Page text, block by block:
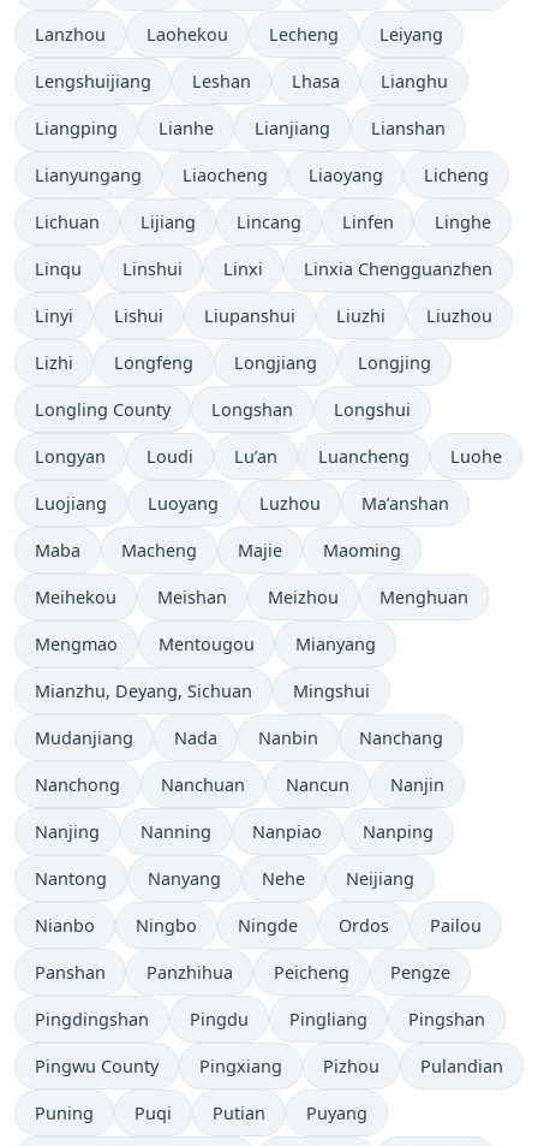
Lanzhou Laohekou Lecheng Leiyang
Lengshuijiang Leshan Lhasa Lianghu
Liangping Lianhe Lianjiang Lianshan
Lianyungang Liaocheng Liaoyang Licheng
Lichuan Lijiang Lincang Linfen Linghe
Linqu Linshui Linxi Linxia Chengguanzhen
Linyi Lishui Liupanshui Liuzhi Liuzhou
Lizhi Longfeng Longjiang Longjing
Longling County Longshan Longshui
Longyan Loudi Lu’an Luancheng Luohe
Luojiang Luoyang Luzhou Ma’anshan
Maba Macheng Majie Maoming
Meihekou Meishan Meizhou Menghuan
Mengmao Mentougou Mianyang
Mianzhu, Deyang, Sichuan Mingshui
Mudanjiang Nada Nanbin Nanchang
Nanchong Nanchuan Nancun Nanjin
Nanjing Nanning Nanpiao Nanping
Nantong Nanyang Nehe Neijiang
Nianbo Ningbo Ningde Ordos Pailou
Panshan Panzhihua Peicheng Pengze
Pingdingshan Pingdu Pingliang Pingshan
Pingwu County Pingxiang Pizhou Pulandian
Puning Puqi Putian Puyang